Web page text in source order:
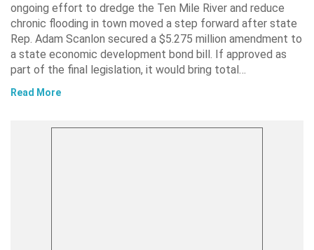
ongoing effort to dredge the Ten Mile River and reduce
chronic flooding in town moved a step forward after state
Rep. Adam Scanlon secured a $5.275 million amendment to
a state economic development bond bill. If approved as
part of the final legislation, it would bring total…
Read More